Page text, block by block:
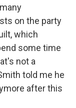
on the party
which
some time
not a
told me he
after this